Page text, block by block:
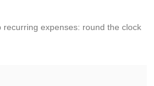
expenses: round the clock